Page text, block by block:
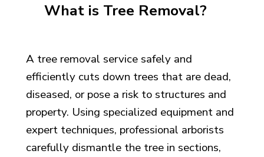
What is Tree Removal?
A tree removal service safely and
efficiently cuts down trees that are dead,
diseased, or pose a risk to structures and
property. Using specialized equipment and
expert techniques, professional arborists
carefully dismantle the tree in sections,